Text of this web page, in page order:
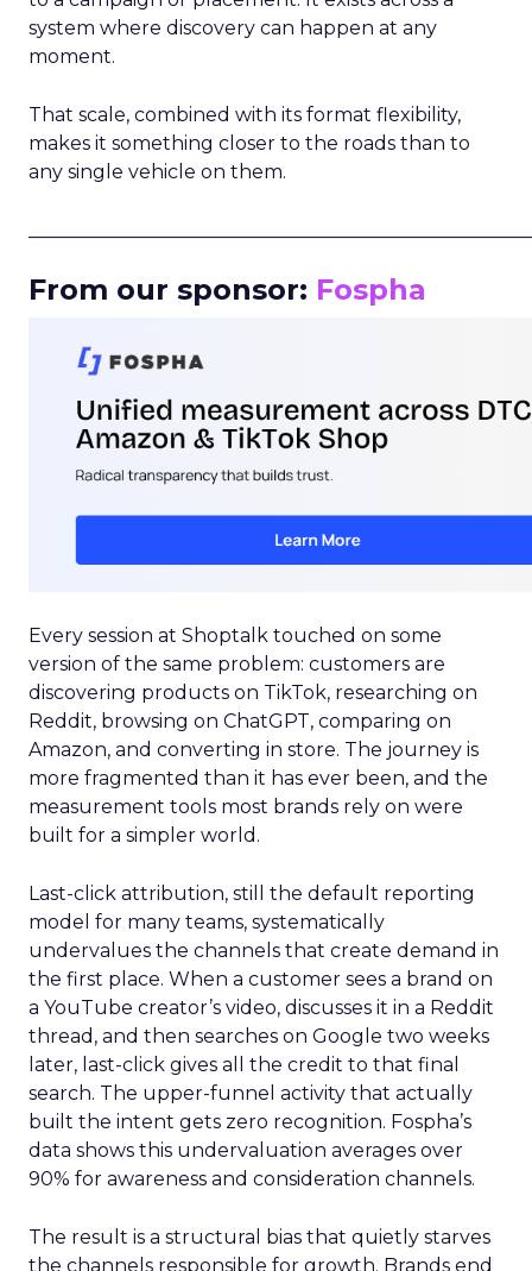
system where discovery can happen at any
moment.
That scale, combined with its format flexibility,
makes it something closer to the roads than to
any single vehicle on them.
From our sponsor: Fospha
Every session at Shoptalk touched on some
version of the same problem: customers are
discovering products on TikTok, researching on
Reddit, browsing on ChatGPT, comparing on
Amazon, and converting in store. The journey is
more fragmented than it has ever been, and the
measurement tools most brands rely on were
built for a simpler world.
Last-click attribution, still the default reporting
model for many teams, systematically
undervalues the channels that create demand in
the first place. When a customer sees a brand on
a YouTube creator’s video, discusses it in a Reddit
thread, and then searches on Google two weeks
later, last-click gives all the credit to that final
search. The upper-funnel activity that actually
built the intent gets zero recognition. Fospha’s
data shows this undervaluation averages over
90% for awareness and consideration channels.
The result is a structural bias that quietly starves
the channels responsible for growth. Brands end